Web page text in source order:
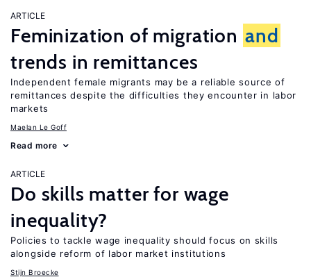
ARTICLE
Feminization of migration and
trends in remittances
Independent female migrants may be a reliable source of
remittances despite the difficulties they encounter in labor
markets
Maelan Le Goff
Read more
ARTICLE
Do skills matter for wage
inequality?
Policies to tackle wage inequality should focus on skills
alongside reform of labor market institutions
Stijn Broecke